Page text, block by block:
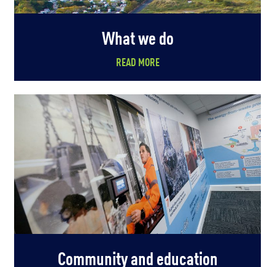
What we do
READ MORE
Community and education